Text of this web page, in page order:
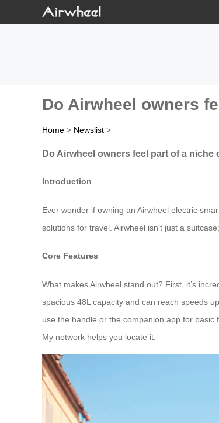
Do Airwheel owners
Home > Newslist >
Do Airwheel owners feel part of a
Introduction
Ever wonder if owning an Airwheel electric
solutions for travel. Airwheel isn’t just a
Core Features
What makes Airwheel stand out? First, it’s
spacious 48L capacity and can reach speeds
use the handle or the companion app for basic
My network helps you locate it.